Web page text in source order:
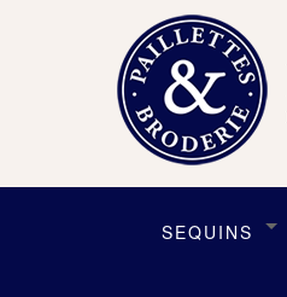
SEQUINS